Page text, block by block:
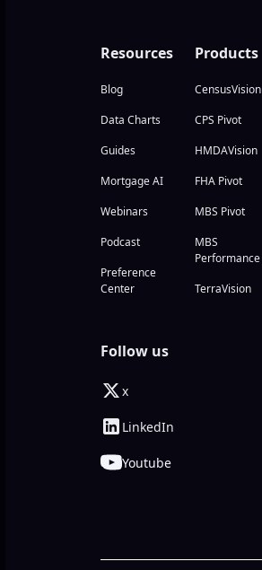
Resources
Blog
Data Charts
Guides
Mortgage AI
Webinars
Podcast
Preference
Center
Products
CensusVision
CPS Pivot
HMDAVision
FHA Pivot
MBS Pivot
MBS
Performance
TerraVision
Follow us
x
LinkedIn
Youtube